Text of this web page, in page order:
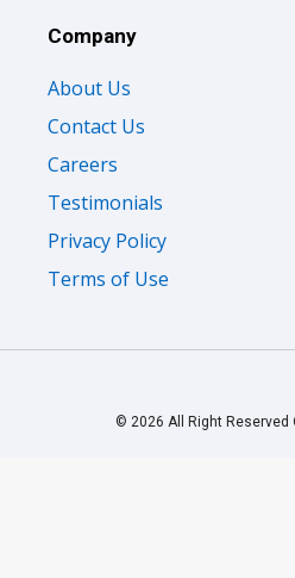
Company
About Us
Contact Us
Careers
Testimonials
Privacy Policy
Terms of Use
© 2026 All Right Reserved